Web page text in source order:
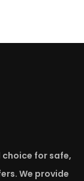
choice for safe,
We provide